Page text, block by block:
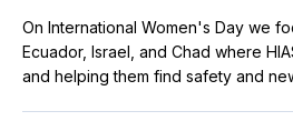
On International Women's Day we
Ecuador, Israel, and Chad where
and helping them find safety and